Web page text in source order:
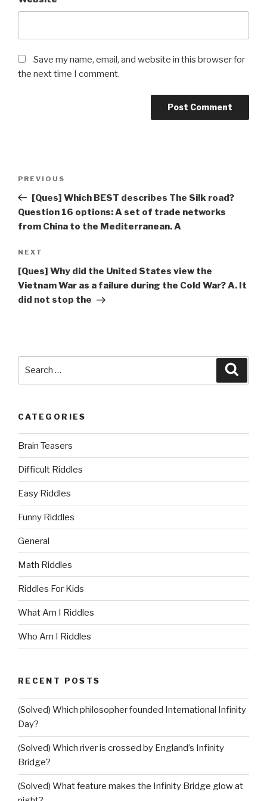
Save my name, email, and website in this browser for
the next time I comment.
Previous
Post
PREVIOUS
[Ques] Which BEST describes The Silk road?
Question 16 options: A set of trade networks
from China to the Mediterranean. A
Next
Post
NEXT
[Ques] Why did the United States view the
Vietnam War as a failure during the Cold War? A. It
did not stop the
CATEGORIES
Brain Teasers
Difficult Riddles
Easy Riddles
Funny Riddles
General
Math Riddles
Riddles For Kids
What Am I Riddles
Who Am I Riddles
RECENT POSTS
(Solved) Which philosopher founded International Infinity
Day?
(Solved) Which river is crossed by England’s Infinity
Bridge?
(Solved) What feature makes the Infinity Bridge glow at